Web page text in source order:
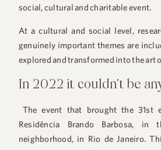
social, cultural and charitable event.
At a cultural and social level,
genuinely important themes are
explored and transformed into the art
In 2022 it couldn't be
The event that brought the 31st
Residência Brando Barbosa, in
neighborhood, in Rio de Janeiro.